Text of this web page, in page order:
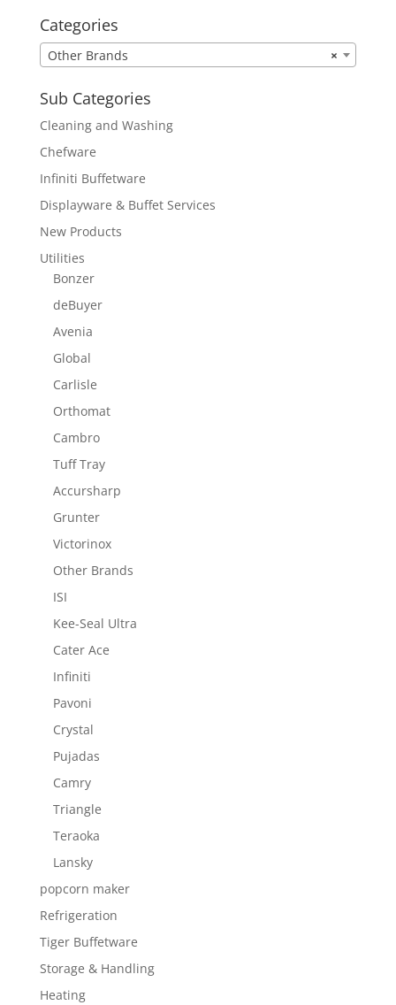
Categories
×
Other Brands
Sub Categories
Cleaning and Washing
Chefware
Infiniti Buffetware
Displayware & Buffet Services
New Products
Utilities
Bonzer
deBuyer
Avenia
Global
Carlisle
Orthomat
Cambro
Tuff Tray
Accursharp
Grunter
Victorinox
Other Brands
ISI
Kee-Seal Ultra
Cater Ace
Infiniti
Pavoni
Crystal
Pujadas
Camry
Triangle
Teraoka
Lansky
popcorn maker
Refrigeration
Tiger Buffetware
Storage & Handling
Heating